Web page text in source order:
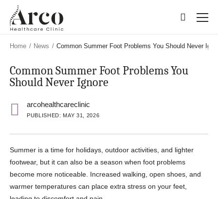
main
content
main
content
Home / News / Common Summer Foot Problems You Should Never
Common Summer Foot Problems You
Should Never Ignore
arcohealthcareclinic
PUBLISHED: MAY 31, 2026
Summer is a time for holidays, outdoor activities, and lighter
footwear, but it can also be a season when foot problems
become more noticeable. Increased walking, open shoes, and
warmer temperatures can place extra stress on your feet,